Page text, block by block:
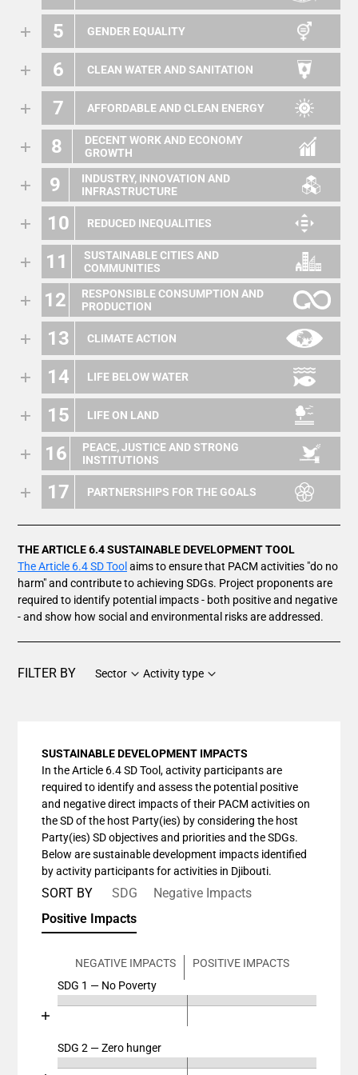
5
GENDER EQUALITY
6 CLEAN WATER AND SANITATION
7 AFFORDABLE AND CLEAN ENERGY
8
DECENT WORK AND ECONOMY
GROWTH
9
INDUSTRY, INNOVATION AND
INFRASTRUCTURE
10 REDUCED INEQUALITIES
11
SUSTAINABLE CITIES AND
COMMUNITIES
12
RESPONSIBLE CONSUMPTION AND
PRODUCTION
13 CLIMATE ACTION
14 LIFE BELOW WATER
15 LIFE ON LAND
16
PEACE, JUSTICE AND STRONG
INSTITUTIONS
17 PARTNERSHIPS FOR THE GOALS
THE ARTICLE 6.4 SUSTAINABLE DEVELOPMENT TOOL
The Article 6.4 SD Tool aims to ensure that PACM activities "do no
harm" and contribute to achieving SDGs. Project proponents are
required to identify potential impacts - both positive and negative
- and show how social and environmental risks are addressed.
FILTER BY Sector Activity type
SUSTAINABLE DEVELOPMENT IMPACTS
In the Article 6.4 SD Tool, activity participants are
required to identify and assess the potential positive
and negative direct impacts of their PACM activities on
the SD of the host Party(ies) by considering the host
Party(ies) SD objectives and priorities and the SDGs.
Below are sustainable development impacts identified
by activity participants for activities in Djibouti.
SORT BY SDG
Negative Impacts
Positive Impacts
NEGATIVE IMPACTS
POSITIVE IMPACTS
SDG 1 — No Poverty
Chart
Bar chart with 4 data series.
View as data table, Chart
The chart has 2 X axes displaying categories, and
SDG 2 — Zero hunger
Chart